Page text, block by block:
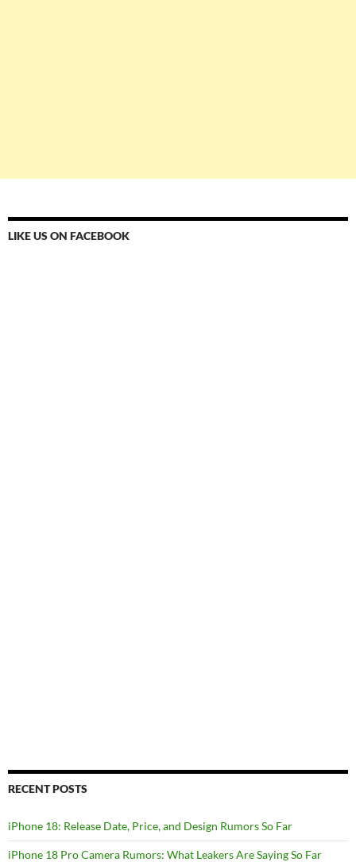
LIKE US ON FACEBOOK
RECENT POSTS
iPhone 18: Release Date, Price, and Design Rumors So Far
iPhone 18 Pro Camera Rumors: What Leakers Are Saying So Far